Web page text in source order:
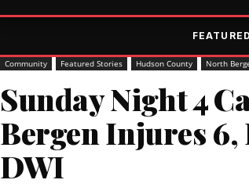
Community Featured Stories Hudson County North
Sunday Night 4
Bergen Injures
DWI